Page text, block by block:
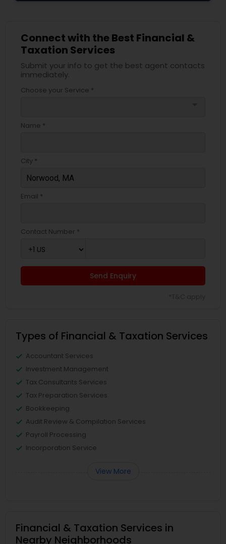
Connect with the Best Financial &
Taxation Services
Submit your info to get the best agent contacts
immediately.
Choose your Service *
Name *
City *
Email *
Contact Number *
Send Enquiry
Types of Financial & Taxation Services
Accountant Services
Investment Management
Tax Consultants Services
Tax Preparation Services
Bookkeeping
Audit Review & Compilation Services
Payroll Processing
Incorporation Service
View More
Financial & Taxation Services in
Nearby Neighborhoods